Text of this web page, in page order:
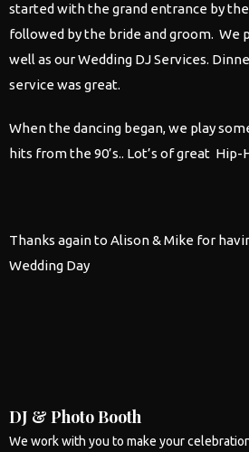
started with the grand entrance by the
followed by the bride and groom. We
well as ourWedding DJ Services.
service was great.
When the dancing began, we play
hits from the 90’s.. Lot’s of great Hip-
Thanks again to Alison & Mike for
Wedding Day
DJ & Photo Booth
We work with you to make your